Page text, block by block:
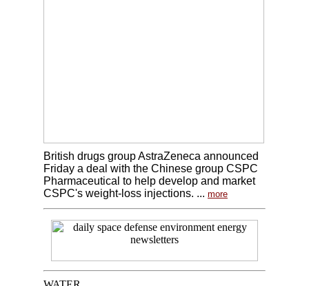
British drugs group AstraZeneca announced
Friday a deal with the Chinese group CSPC
Pharmaceutical to help develop and market
CSPC's weight-loss injections. ... more